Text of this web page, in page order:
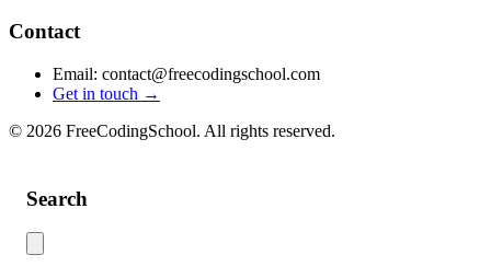
Contact
Email: contact@freecodingschool.com
Get in touch →
© 2026 FreeCodingSchool. All rights reserved.
Search